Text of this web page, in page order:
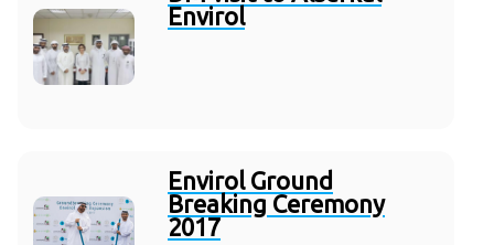
Envirol
Envirol Ground
Breaking Ceremony
2017